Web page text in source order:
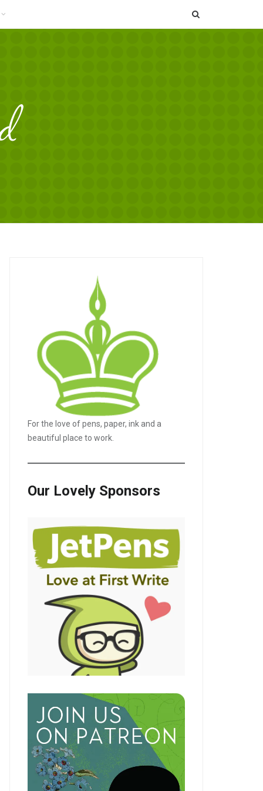
For the love of pens, paper, ink and a
beautiful place to work.
Our Lovely Sponsors